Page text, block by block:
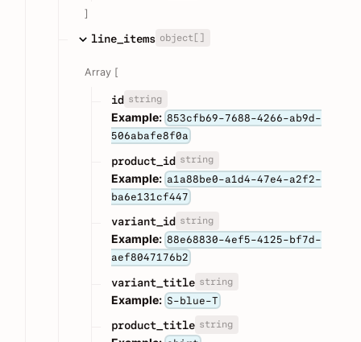
]
line_items object[]
Array [
id string
Example: 853cfb69-7688-4266-ab9d-
506abafe8f0a
product_id string
Example: a1a88be0-a1d4-47e4-a2f2-
ba6e131cf447
variant_id string
Example: 88e68830-4ef5-4125-bf7d-
aef8047176b2
variant_title string
Example: S-blue-T
product_title string